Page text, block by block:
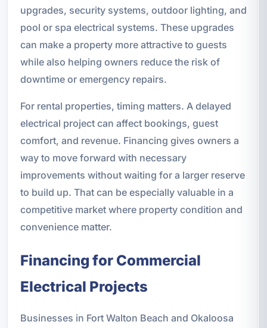
upgrades, security systems, outdoor lighting, and
pool or spa electrical systems. These upgrades
can make a property more attractive to guests
while also helping owners reduce the risk of
downtime or emergency repairs.
For rental properties, timing matters. A delayed
electrical project can affect bookings, guest
comfort, and revenue. Financing gives owners a
way to move forward with necessary
improvements without waiting for a larger reserve
to build up. That can be especially valuable in a
competitive market where property condition and
convenience matter.
Financing for Commercial
Electrical Projects
Businesses in Fort Walton Beach and Okaloosa